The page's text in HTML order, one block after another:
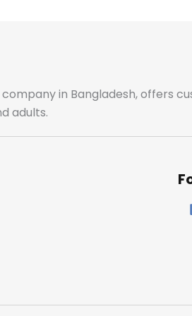
o
k
r
a
r
in Bangladesh, offers
adults.